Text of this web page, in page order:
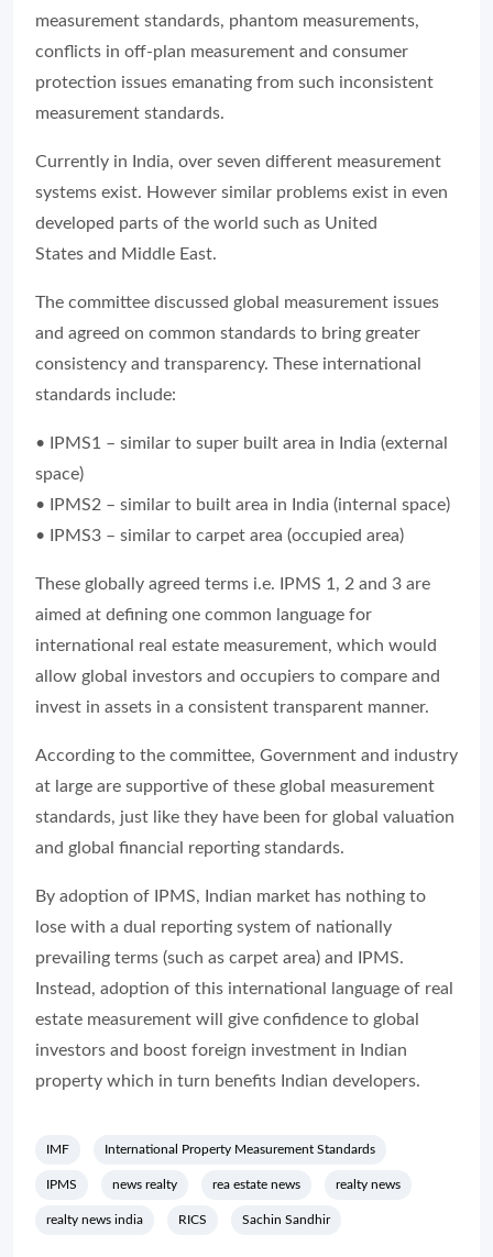
measurement standards, phantom measurements,
conflicts in off-plan measurement and consumer
protection issues emanating from such inconsistent
measurement standards.
Currently in India, over seven different measurement
systems exist. However similar problems exist in even
developed parts of the world such as United
States and Middle East.
The committee discussed global measurement issues
and agreed on common standards to bring greater
consistency and transparency. These international
standards include:
• IPMS1 – similar to super built area in India (external
space)
• IPMS2 – similar to built area in India (internal space)
• IPMS3 – similar to carpet area (occupied area)
These globally agreed terms i.e. IPMS 1, 2 and 3 are
aimed at defining one common language for
international real estate measurement, which would
allow global investors and occupiers to compare and
invest in assets in a consistent transparent manner.
According to the committee, Government and industry
at large are supportive of these global measurement
standards, just like they have been for global valuation
and global financial reporting standards.
By adoption of IPMS, Indian market has nothing to
lose with a dual reporting system of nationally
prevailing terms (such as carpet area) and IPMS.
Instead, adoption of this international language of real
estate measurement will give confidence to global
investors and boost foreign investment in Indian
property which in turn benefits Indian developers.
IMF International Property Measurement Standards
IPMS news realty rea estate news realty news
realty news india RICS Sachin Sandhir